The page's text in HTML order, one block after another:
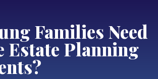
Families Need
Estate Planning